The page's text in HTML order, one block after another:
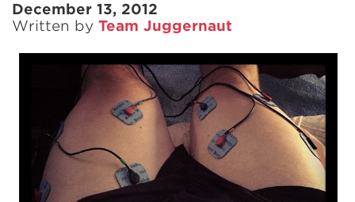
December 13, 2012
Written by Team Juggernaut